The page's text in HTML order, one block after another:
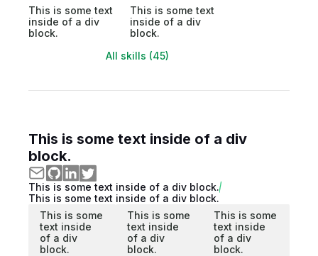
This is some text
inside of a div
block.
This is some text
inside of a div
block.
All skills (45)
This is some text inside of a div
block.
This is some text inside of a div block.
This is some text inside of a div block.
This is some
text inside
of a div
block.
This is some
text inside
of a div
block.
This is some
text inside
of a div
block.